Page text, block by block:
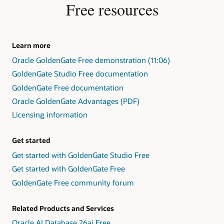
Free resources
Learn more
Oracle GoldenGate Free demonstration (11:06)
GoldenGate Studio Free documentation
GoldenGate Free documentation
Oracle GoldenGate Advantages (PDF)
Licensing information
Get started
Get started with GoldenGate Studio Free
Get started with GoldenGate Free
GoldenGate Free community forum
Related Products and Services